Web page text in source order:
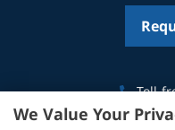
We Value Your
Toll-